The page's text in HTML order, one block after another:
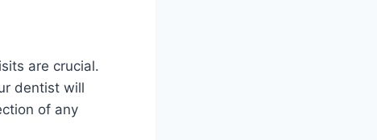
are crucial.
dentist will
of any